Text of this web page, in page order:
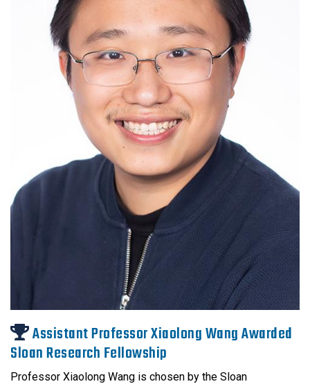
Assistant Professor Xiaolong Wang Awarded
Sloan Research Fellowship
Professor Xiaolong Wang is chosen by the Sloan